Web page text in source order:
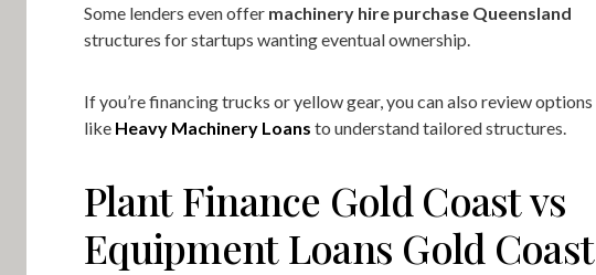
Some lenders even offer machinery hire purchase Queensland
structures for startups wanting eventual ownership.
If you’re financing trucks or yellow gear, you can also review options
like Heavy Machinery Loans to understand tailored structures.
Plant Finance Gold Coast vs
Equipment Loans Gold Coast